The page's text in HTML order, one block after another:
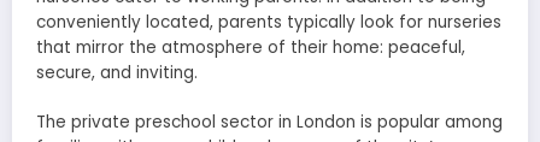
conveniently located, parents typically look for nurseries
that mirror the atmosphere of their home: peaceful,
secure, and inviting.
The private preschool sector in London is popular among